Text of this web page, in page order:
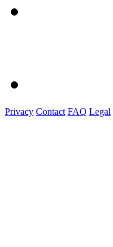
Privacy Contact FAQ Legal